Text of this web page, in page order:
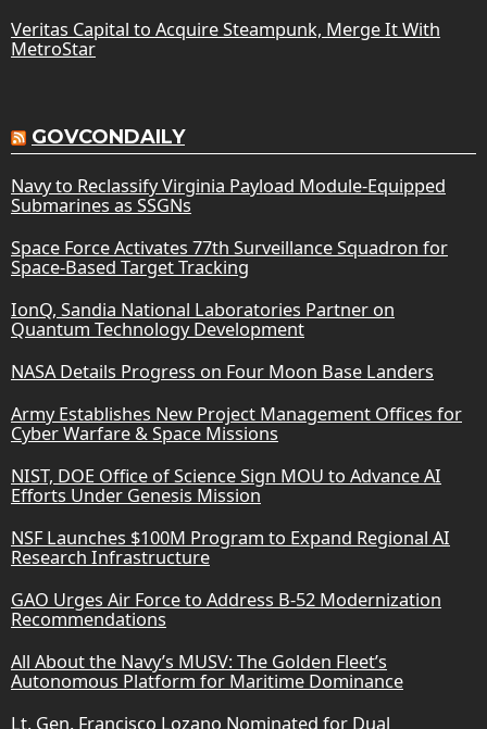
Veritas Capital to Acquire Steampunk, Merge It With
MetroStar
GOVCONDAILY
Navy to Reclassify Virginia Payload Module-Equipped
Submarines as SSGNs
Space Force Activates 77th Surveillance Squadron for
Space-Based Target Tracking
IonQ, Sandia National Laboratories Partner on
Quantum Technology Development
NASA Details Progress on Four Moon Base Landers
Army Establishes New Project Management Offices for
Cyber Warfare & Space Missions
NIST, DOE Office of Science Sign MOU to Advance AI
Efforts Under Genesis Mission
NSF Launches $100M Program to Expand Regional AI
Research Infrastructure
GAO Urges Air Force to Address B-52 Modernization
Recommendations
All About the Navy’s MUSV: The Golden Fleet’s
Autonomous Platform for Maritime Dominance
Lt. Gen. Francisco Lozano Nominated for Dual